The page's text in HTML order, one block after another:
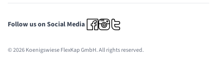
Follow us on Social Media
© 2026 Koenigswiese FlexKap GmbH. All rights reserved.